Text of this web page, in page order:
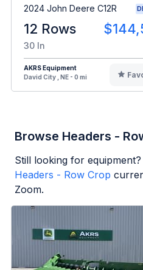
2024 John Deere C12R
12 Rows
30 In
AKRS Equipment
David City , NE - 0 mi
Browse Headers -
Still looking for
Headers - Row Crop
Zoom.